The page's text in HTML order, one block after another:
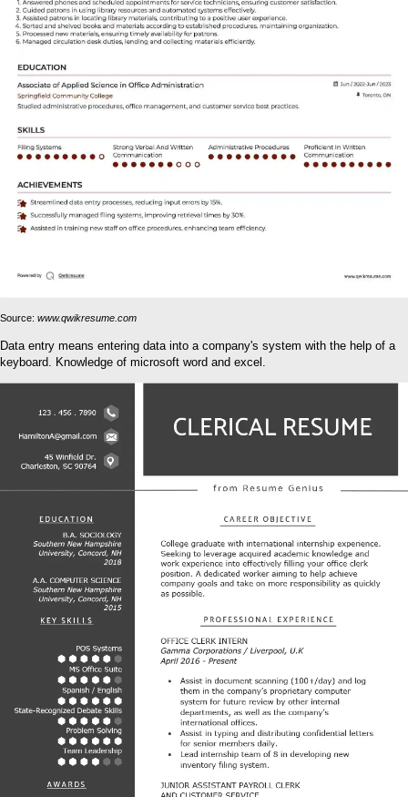
Source: www.qwikresume.com
Data entry means entering data into a company's system with the help of a
keyboard. Knowledge of microsoft word and excel.